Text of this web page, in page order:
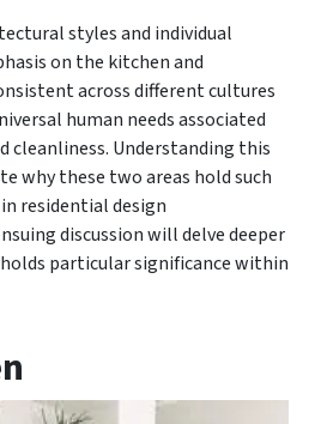
styles and individual
on the kitchen and
across different cultures
human needs associated
cleanliness. Understanding this
why these two areas hold such
residential design
discussion will delve deeper
particular significance within